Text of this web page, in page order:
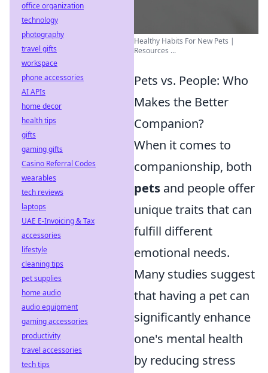
Healthy Habits For New Pets |
Resources ...
Pets vs. People: Who
Makes the Better
Companion?
When it comes to
companionship, both
pets and people offer
unique traits that can
fulfill different
emotional needs.
Many studies suggest
that having a pet can
significantly enhance
one's mental health
by reducing stress
office organization
technology
photography
travel gifts
workspace
phone accessories
AI APIs
home decor
health tips
gifts
gaming gifts
Casino Referral Codes
wearables
tech reviews
laptops
UAE E-Invoicing & Tax
accessories
lifestyle
cleaning tips
pet supplies
home audio
audio equipment
gaming accessories
productivity
travel accessories
tech tips